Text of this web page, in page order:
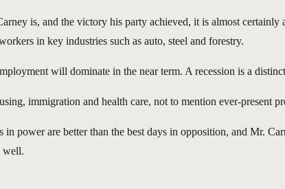
is, and the victory his party achieved, it is almost
in key industries such as auto, steel and forestry.
will dominate in the near term. A recession is a
immigration and health care, not to mention ever-present
in power are better than the best days in opposition, and Mr.
well.